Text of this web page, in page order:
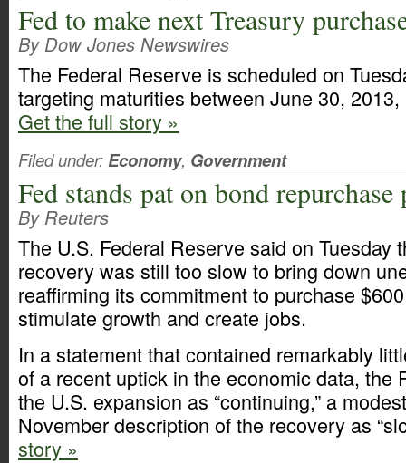
Fed to make next Treasury
By Dow Jones Newswires
The Federal Reserve is scheduled on
targeting maturities between June 30,
Get the full story »
Filed under:Economy, Government
Fed stands pat on bond repurchase
By Reuters
The U.S. Federal Reserve said on Tuesday
recovery was still too slow to bring down
reaffirming its commitment to purchase
stimulate growth and create jobs.
In a statement that contained remarkably
of a recent uptick in the economic data, the
the U.S. expansion as “continuing,” a
November description of the recovery as
story »